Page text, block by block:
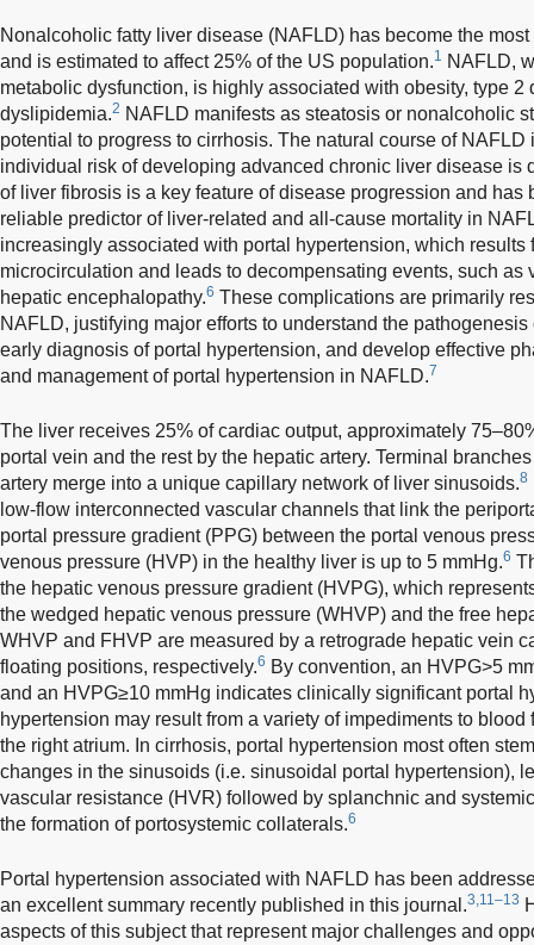
Nonalcoholic fatty liver disease (NAFLD) has become the
and is estimated to affect 25% of the US population.1 NAFLD,
metabolic dysfunction, is highly associated with obesity, type 2
dyslipidemia.2 NAFLD manifests as steatosis or nonalcoholic
potential to progress to cirrhosis. The natural course of
individual risk of developing advanced chronic liver disease is
of liver fibrosis is a key feature of disease progression and has
reliable predictor of liver-related and all-cause mortality in
increasingly associated with portal hypertension, which results
microcirculation and leads to decompensating events, such as
hepatic encephalopathy.6 These complications are primarily
NAFLD, justifying major efforts to understand the
early diagnosis of portal hypertension, and develop effective
and management of portal hypertension in NAFLD.7
The liver receives 25% of cardiac output, approximately
portal vein and the rest by the hepatic artery. Terminal
artery merge into a unique capillary network of liver sinusoids.8
low-flow interconnected vascular channels that link the
portal pressure gradient (PPG) between the portal venous
venous pressure (HVP) in the healthy liver is up to 5 mmHg.6
the hepatic venous pressure gradient (HVPG), which
the wedged hepatic venous pressure (WHVP) and the free
WHVP and FHVP are measured by a retrograde hepatic vein
floating positions, respectively.6 By convention, an HVPG>5
and an HVPG≥10 mmHg indicates clinically significant portal
hypertension may result from a variety of impediments to
the right atrium. In cirrhosis, portal hypertension most often
changes in the sinusoids (i.e. sinusoidal portal hypertension),
vascular resistance (HVR) followed by splanchnic and
the formation of portosystemic collaterals.6
Portal hypertension associated with NAFLD has been
an excellent summary recently published in this journal.3,11–13
aspects of this subject that represent major challenges and